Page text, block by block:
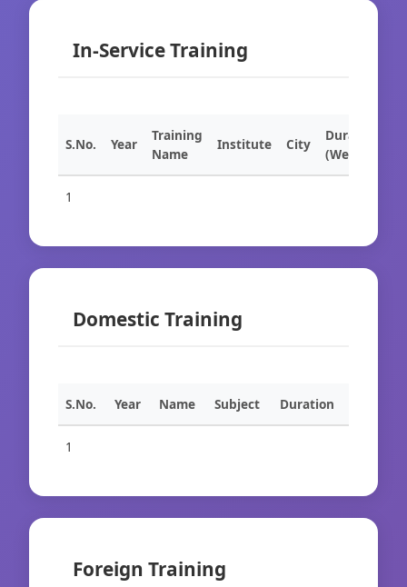
In-Service Training
S.No. Year
Training
Name
Institute City
Duration
(Weeks)
1
Domestic Training
S.No. Year Name Subject Duration
1
Foreign Training